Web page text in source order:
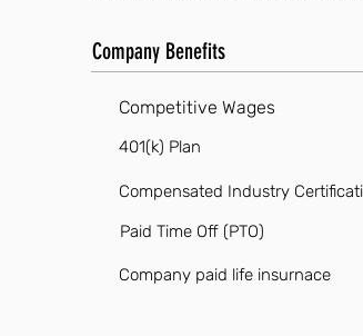
Company Benefits
Competitive Wages
401(k) Plan
Compensated Industry
Paid Time Off (PTO)
Company paid life insurnace